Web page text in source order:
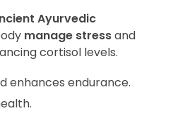
Ayurvedic
manage stressand
cortisol levels.
enhances endurance.